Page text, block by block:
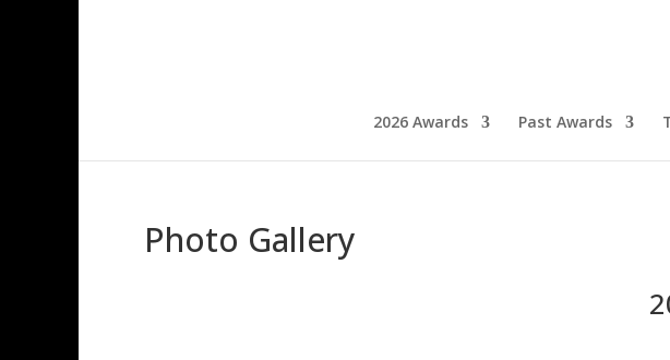
2026 Awards Past Awards
Photo Gallery